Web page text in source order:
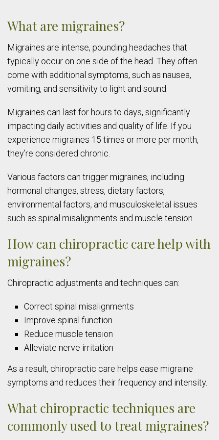
What are migraines?
Migraines are intense, pounding headaches that
typically occur on one side of the head. They often
come with additional symptoms, such as nausea,
vomiting, and sensitivity to light and sound.
Migraines can last for hours to days, significantly
impacting daily activities and quality of life. If you
experience migraines 15 times or more per month,
they’re considered chronic.
Various factors can trigger migraines, including
hormonal changes, stress, dietary factors,
environmental factors, and musculoskeletal issues
such as spinal misalignments and muscle tension.
How can chiropractic care help with
migraines?
Chiropractic adjustments and techniques can:
Correct spinal misalignments
Improve spinal function
Reduce muscle tension
Alleviate nerve irritation
As a result, chiropractic care helps ease migraine
symptoms and reduces their frequency and intensity.
What chiropractic techniques are
commonly used to treat migraines?